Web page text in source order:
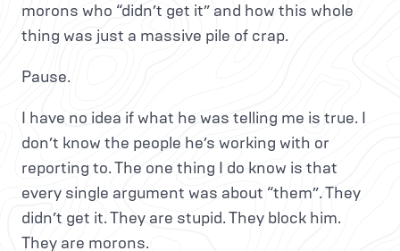
morons who “didn’t get it” and how this whole
thing was just a massive pile of crap.
Pause.
I have no idea if what he was telling me is true. I
don’t know the people he’s working with or
reporting to. The one thing I do know is that
every single argument was about “them”. They
didn’t get it. They are stupid. They block him.
They are morons.